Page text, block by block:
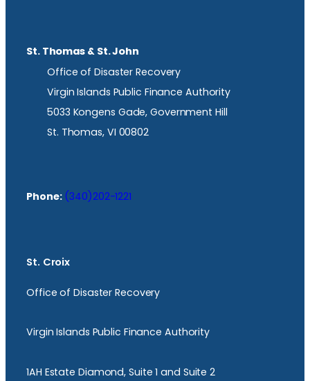
St. Thomas & St. John
Office of Disaster Recovery
Virgin Islands Public Finance Authority
5033 Kongens Gade, Government Hill
St. Thomas, VI 00802
Phone: (340)202-1221
St. Croix
Office of Disaster Recovery
Virgin Islands Public Finance Authority
1AH Estate Diamond, Suite 1 and Suite 2